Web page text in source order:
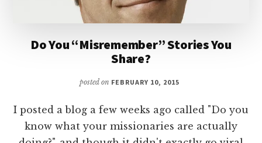
Do You “Misremember” Stories You
Share?
posted on FEBRUARY 10, 2015
I posted a blog a few weeks ago called "Do you
know what your missionaries are actually